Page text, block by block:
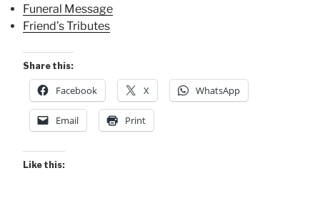
Funeral Message
Friend’s Tributes
Share this:
Facebook X WhatsApp
Email Print
Like this: